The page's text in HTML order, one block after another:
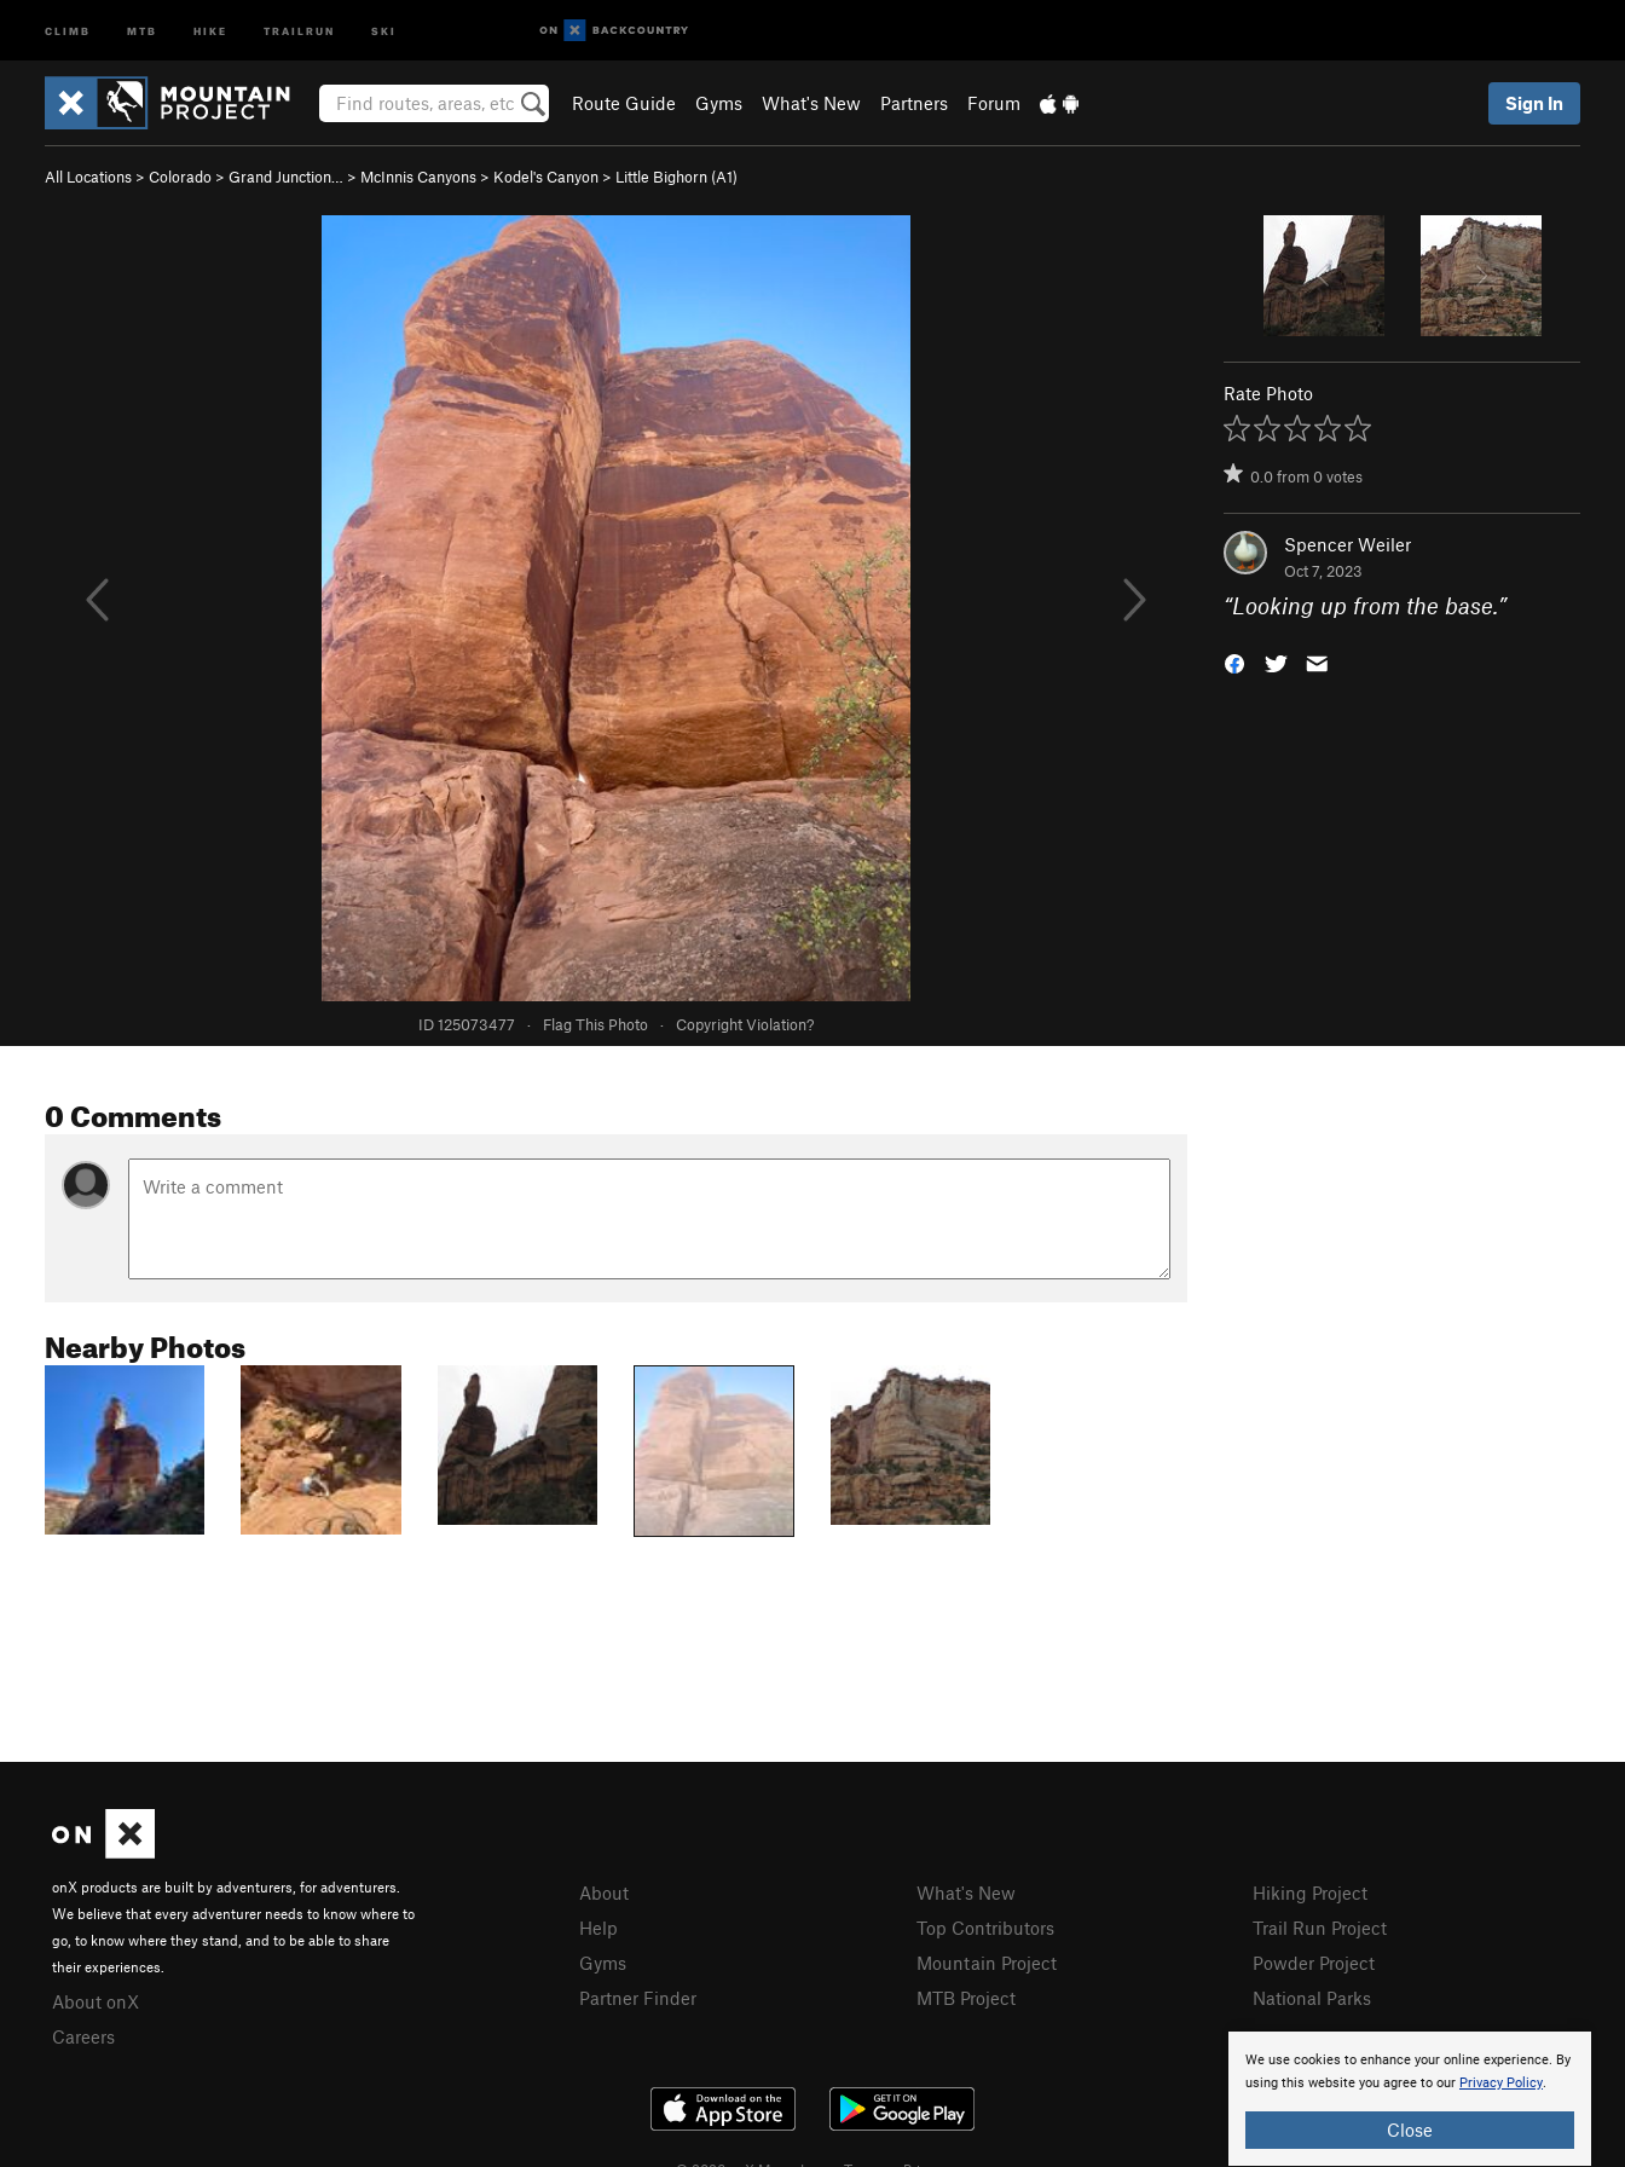
CLIMB MTB HIKE TRAILRUN SKI
Route Guide Gyms What's New Partners Forum Sign In
All Locations > Colorado > Grand Junction… > McInnis Canyons > Kodel's Canyon > Little Bighorn (A1)
ID 125073477 · Flag This Photo · Copyright Violation?
Rate Photo
0.0from0votes
Spencer Weiler
Oct 7, 2023
“Looking up from the base.”
0 Comments
Nearby Photos
We use cookies to enhance your online experience. By
using this website you agree to our Privacy Policy.
Close
onX products are built by adventurers, for adventurers.
We believe that every adventurer needs to know where to
go, to know where they stand, and to be able to share
their experiences.
About onX
Careers
About
Help
Gyms
Partner Finder
What's New
Top Contributors
Mountain Project
MTB Project
Hiking Project
Trail Run Project
Powder Project
National Parks